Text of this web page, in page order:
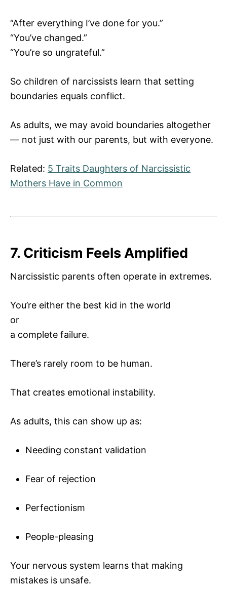
“After everything I’ve done for you.”
“You’ve changed.”
“You’re so ungrateful.”
So children of narcissists learn that setting
boundaries equals conflict.
As adults, we may avoid boundaries altogether
— not just with our parents, but with everyone.
Related: 5 Traits Daughters of Narcissistic
Mothers Have in Common
7. Criticism Feels Amplified
Narcissistic parents often operate in extremes.
You’re either the best kid in the world
or
a complete failure.
There’s rarely room to be human.
That creates emotional instability.
As adults, this can show up as:
Needing constant validation
Fear of rejection
Perfectionism
People-pleasing
Your nervous system learns that making
mistakes is unsafe.